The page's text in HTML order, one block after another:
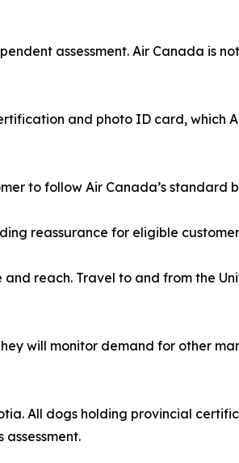
assessment. Air Canada is
and photo ID card, which
to follow Air Canada’s standard
reassurance for eligible
reach. Travel to and from the
will monitor demand for other
All dogs holding provincial